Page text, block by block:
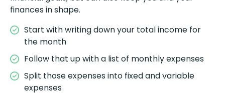
finances in shape.
Start with writing down your total income for
the month
Follow that up with a list of monthly expenses
Split those expenses into fixed and variable
expenses